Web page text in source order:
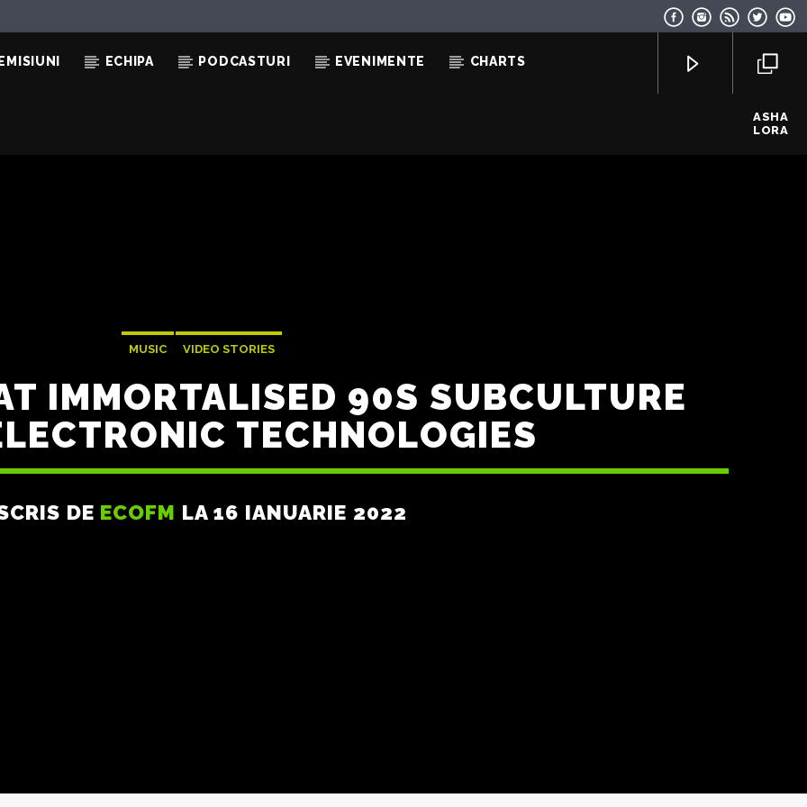
ECHIPA PODCASTURI EVENIMENTE CHARTS
ASHA
LORA
MUSIC VIDEO STORIES
IMMORTALISED 90S SUBCULTURE
TECHNOLOGIES
DE ECOFM LA 16 IANUARIE 2022